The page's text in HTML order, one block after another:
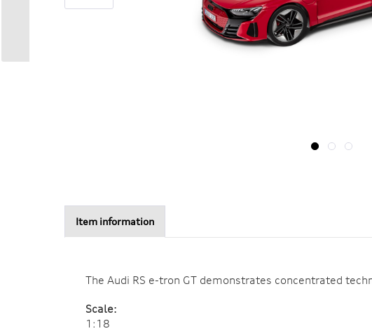
Item information
The Audi RS e-tron GT demonstrates concentrated
Scale:
1:18